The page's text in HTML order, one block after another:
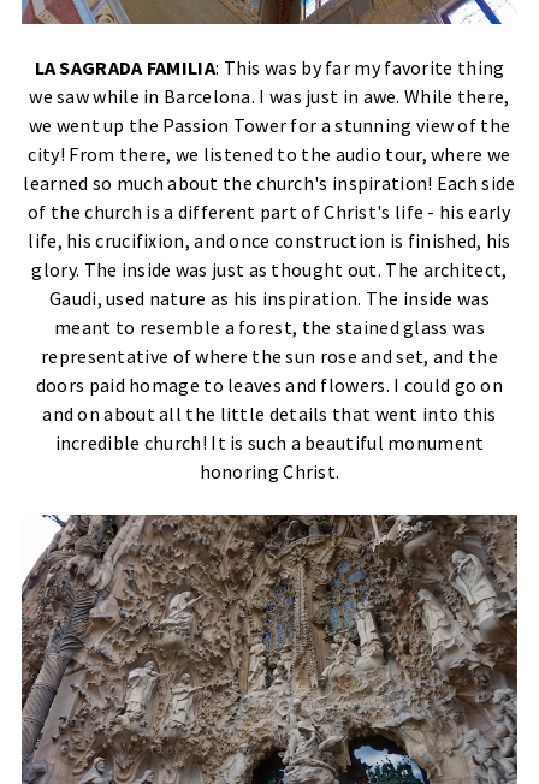
LA SAGRADA FAMILIA: This was by far my favorite thing
we saw while in Barcelona. I was just in awe. While there,
we went up the Passion Tower for a stunning view of the
city! From there, we listened to the audio tour, where we
learned so much about the church's inspiration! Each side
of the church is a different part of Christ's life - his early
life, his crucifixion, and once construction is finished, his
glory. The inside was just as thought out. The architect,
Gaudi, used nature as his inspiration. The inside was
meant to resemble a forest, the stained glass was
representative of where the sun rose and set, and the
doors paid homage to leaves and flowers. I could go on
and on about all the little details that went into this
incredible church! It is such a beautiful monument
honoring Christ.